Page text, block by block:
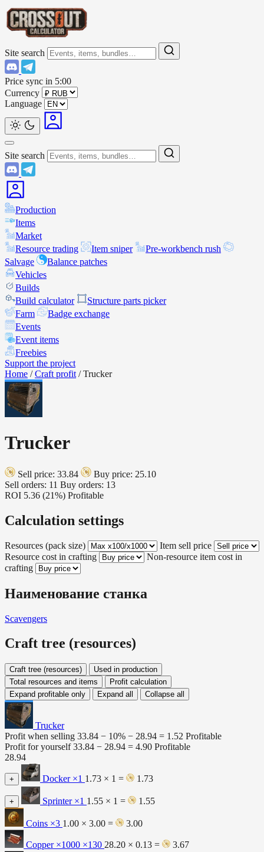
Site search
Price sync in 5:00
Currency
Language
Site search
Production
Items
Market
Resource trading
Item sniper
Pre-workbench rush
Salvage
Balance patches
Vehicles
Builds
Build calculator
Structure parts picker
Farm
Badge exchange
Events
Event items
Freebies
Support the project
Home / Craft profit / Trucker
Trucker
Sell price: 33.84
Buy price: 25.10
Sell orders: 11 Buy orders: 13
ROI 5.36 (21%) Profitable
Calculation settings
Resources (pack size)
Item sell price
Resource cost in crafting
Non-resource item cost in
crafting
Наименование станка
Scavengers
Craft tree (resources)
Craft tree (resources)
Used in production
Total resources and items
Profit calculation
Expand profitable only
Expand all Collapse all
Trucker
Profit when selling 33.84 − 10% − 28.94 = 1.52 Profitable
Profit for yourself 33.84 − 28.94 = 4.90 Profitable
28.94
+ Docker ×1 1.73 × 1 = 1.73
+ Sprinter ×1 1.55 × 1 = 1.55
Coins ×3 1.00 × 3.00 = 3.00
Copper ×1000 ×130 28.20 × 0.13 = 3.67